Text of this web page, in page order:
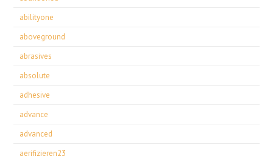
abilityone
aboveground
abrasives
absolute
adhesive
advance
advanced
aerifizieren23